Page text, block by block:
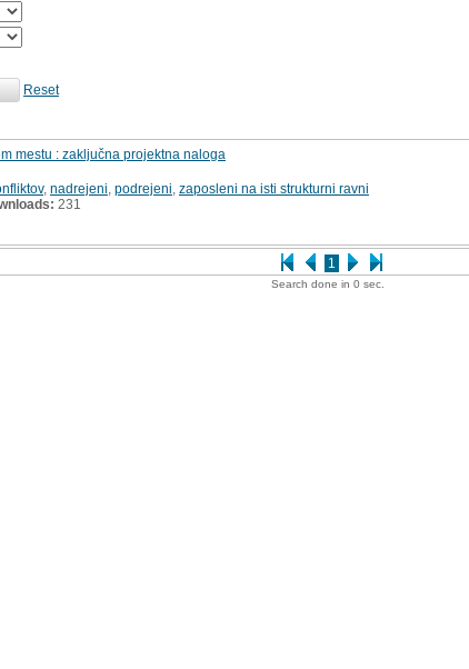
Reset
1
mestu : zaključna projektna naloga
, nadrejeni podrejeni zaposleni na isti strukturni ravni
231
Search done in 0 sec.